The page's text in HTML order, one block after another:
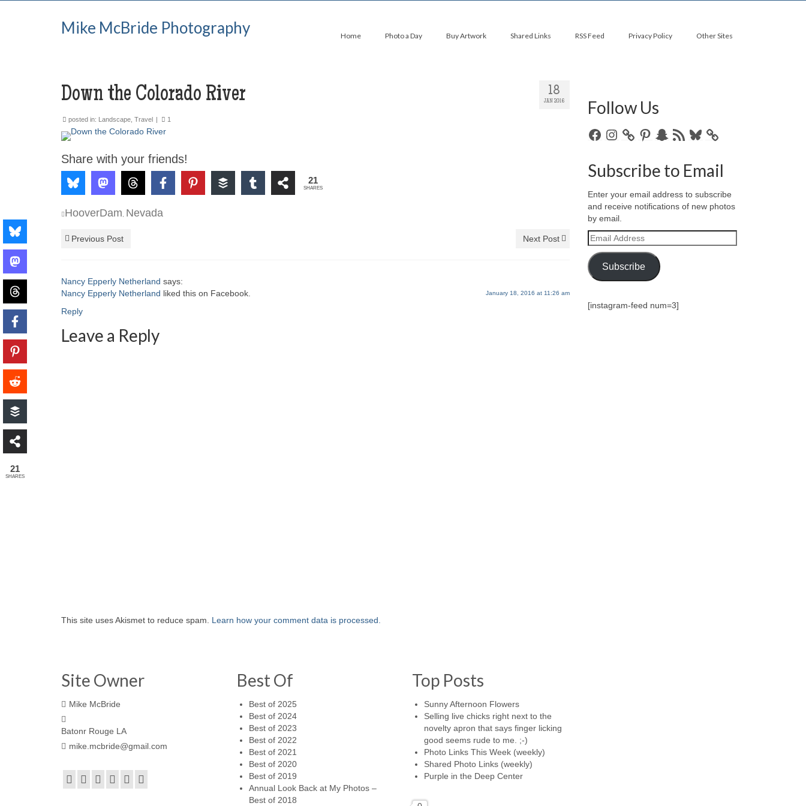
Mike McBride Photography Home Photo a Day Buy Artwork Shared Links RSS Feed Privacy Policy Other Sites
18
JAN 2016
Down the Colorado River
posted in: Landscape Travel | 1
Share with your friends!
21
SHARES
HooverDam Nevada
Previous Post Next Post
Nancy Epperly Netherland says:
January 18, 2016 at 11:26 am
Nancy Epperly Netherland liked this on Facebook.
Reply
Leave a Reply
This site uses Akismet to reduce spam. Learn how your comment data is processed.
Follow Us
FacebookInstagramPinterestSnapchat
RSS
Bluesky
Subscribe to Email
Enter your email address to subscribe
and receive notifications of new photos
by email.
Email
Address
Subscribe
[instagram-feed num=3]
Site Owner
Mike McBride
Batonr Rouge LA
mike.mcbride@gmail.com
Best Of
Best of 2025
Best of 2024
Best of 2023
Best of 2022
Best of 2021
Best of 2020
Best of 2019
Annual Look Back at My Photos –
Best of 2018
Top Posts
Sunny Afternoon Flowers
Selling live chicks right next to the
novelty apron that says finger licking
good seems rude to me. ;-)
Photo Links This Week (weekly)
Shared Photo Links (weekly)
Purple in the Deep Center
21
SHARES